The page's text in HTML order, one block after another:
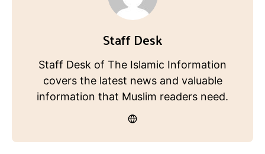
Staff Desk
Staff Desk of The Islamic Information
covers the latest news and valuable
information that Muslim readers need.